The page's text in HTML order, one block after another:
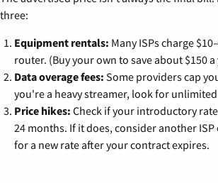
three:
Equipment rentals: Many ISPs charge
router. (Buy your own to save about $150 a
Data overage fees: Some providers cap
you're a heavy streamer, look for
Price hikes: Check if your introductory
24 months. If it does, consider another
for a new rate after your contract expires.